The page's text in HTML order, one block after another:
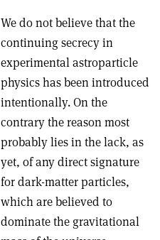
We do not believe that the
continuing secrecy in
experimental astroparticle
physics has been introduced
intentionally. On the
contrary the reason most
probably lies in the lack, as
yet, of any direct signature
for dark-matter particles,
which are believed to
dominate the gravitational